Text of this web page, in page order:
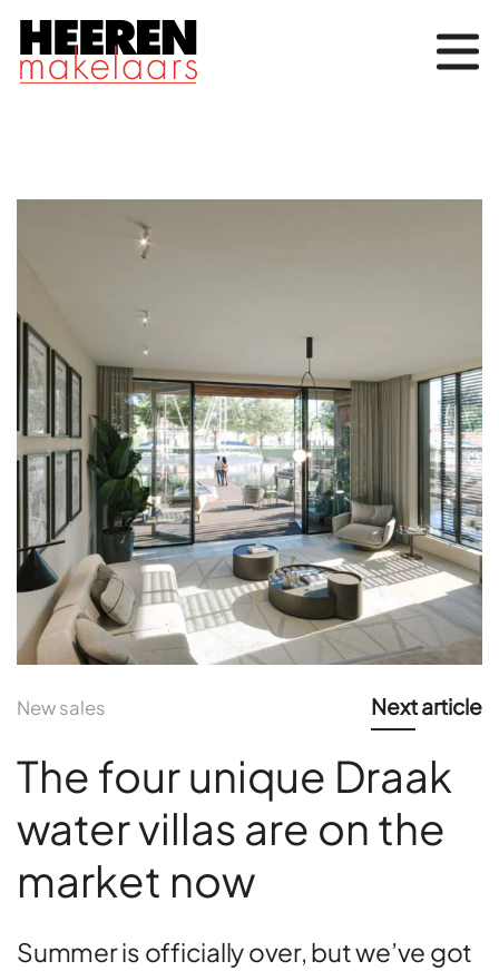
New sales Next article
The four unique Draak
water villas are on the
market now
Summer is officially over, but we’ve got